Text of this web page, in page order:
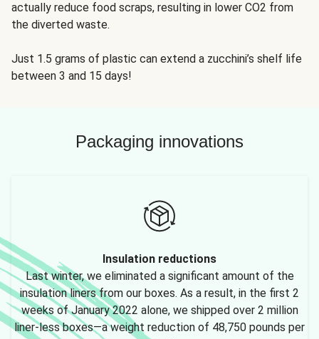
actually reduce food scraps, resulting in lower CO2 from
the diverted waste.
Just 1.5 grams of plastic can extend a zucchini’s shelf life
between 3 and 15 days!
Packaging innovations
Insulation reductions
Last winter, we eliminated a significant amount of the
insulation liners from our boxes. As a result, in the first 2
weeks of January 2022 alone, we shipped over 2 million
liner-less boxes—a weight reduction of 48,750 pounds per